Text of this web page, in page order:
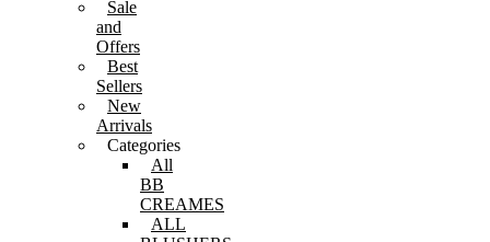
Sale
and
Offers
Best
Sellers
New
Arrivals
Categories
All
BB
CREAMES
ALL